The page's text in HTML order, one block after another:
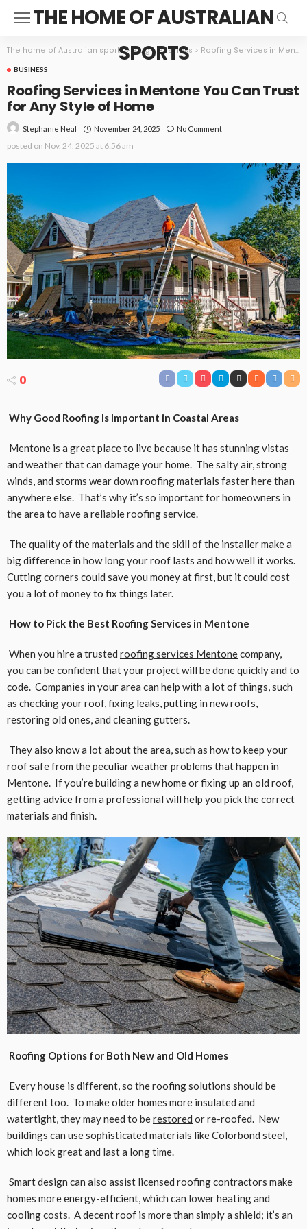
THE HOME OF AUSTRALIAN
SPORTS
The home of Australian sports> Blog> Business > Roofing Services in Mentone You Can Trust for Any Style of Home
BUSINESS
Roofing Services in Mentone You Can Trust
for Any Style of Home
Stephanie Neal November 24, 2025 No Comment
posted on Nov. 24, 2025 at 6:56 am
0
Why Good Roofing Is Important in Coastal Areas
Mentone is a great place to live because it has stunning vistas
and weather that can damage your home. The salty air, strong
winds, and storms wear down roofing materials faster here than
anywhere else. That’s why it’s so important for homeowners in
the area to have a reliable roofing service.
The quality of the materials and the skill of the installer make a
big difference in how long your roof lasts and how well it works.
Cutting corners could save you money at first, but it could cost
you a lot of money to fix things later.
How to Pick the Best Roofing Services in Mentone
When you hire a trusted roofing services Mentonecompany,
you can be confident that your project will be done quickly and to
code. Companies in your area can help with a lot of things, such
as checking your roof, fixing leaks, putting in new roofs,
restoring old ones, and cleaning gutters.
They also know a lot about the area, such as how to keep your
roof safe from the peculiar weather problems that happen in
Mentone. If you’re building a new home or fixing up an old roof,
getting advice from a professional will help you pick the correct
materials and finish.
Roofing Options for Both New and Old Homes
Every house is different, so the roofing solutions should be
different too. To make older homes more insulated and
watertight, they may need to berestored or re-roofed. New
buildings can use sophisticated materials like Colorbond steel,
which look great and last a long time.
Smart design can also assist licensed roofing contractors make
homes more energy-efficient, which can lower heating and
cooling costs. A decent roof is more than simply a shield; it’s an